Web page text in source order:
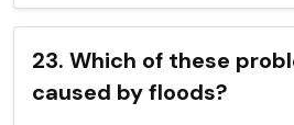
23. Which of these
caused by floods?